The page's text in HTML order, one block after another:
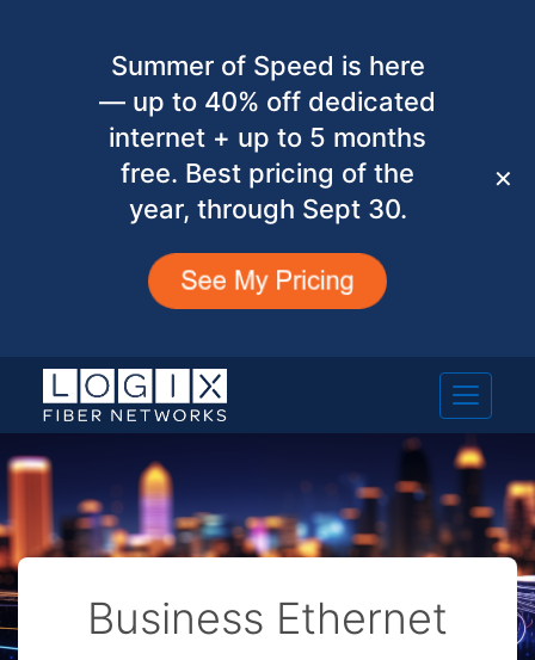
Summer of Speed is here
— up to 40% off dedicated
internet + up to 5 months
free. Best pricing of the
year, through Sept 30.
✕
Business Ethernet